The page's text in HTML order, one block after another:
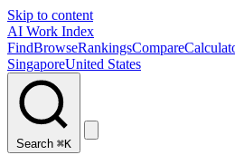
Skip to content
AI Work Index
FindBrowseRankingsCompare
SingaporeUnited States
Search ⌘K